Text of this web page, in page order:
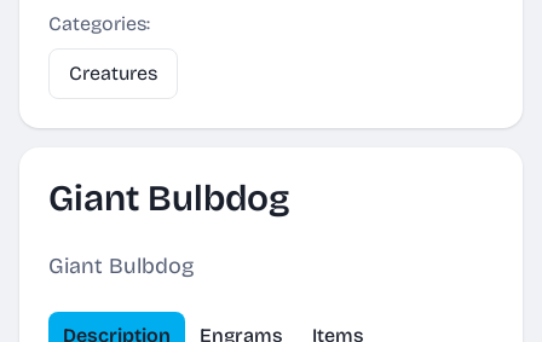
Categories:
Creatures
Giant Bulbdog
Giant Bulbdog
Description Engrams Items